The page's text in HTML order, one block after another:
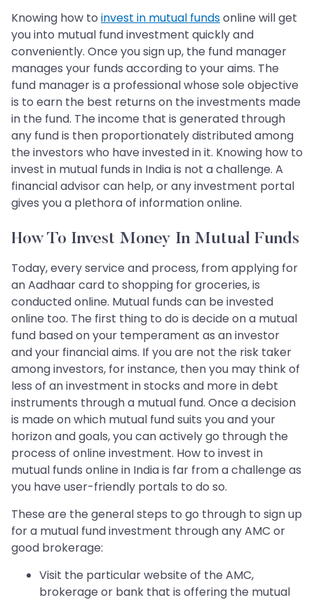
Knowing how to invest in mutual fundsonline will get
you into mutual fund investment quickly and
conveniently. Once you sign up, the fund manager
manages your funds according to your aims. The
fund manager is a professional whose sole objective
is to earn the best returns on the investments made
in the fund. The income that is generated through
any fund is then proportionately distributed among
the investors who have invested in it. Knowing how to
invest in mutual funds in India is not a challenge. A
financial advisor can help, or any investment portal
gives you a plethora of information online.
How To Invest Money In Mutual Funds
Today, every service and process, from applying for
an Aadhaar card to shopping for groceries, is
conducted online. Mutual funds can be invested
online too. The first thing to do is decide on a mutual
fund based on your temperament as an investor
and your financial aims. If you are not the risk taker
among investors, for instance, then you may think of
less of an investment in stocks and more in debt
instruments through a mutual fund. Once a decision
is made on which mutual fund suits you and your
horizon and goals, you can actively go through the
process of online investment. How to invest in
mutual funds online in India is far from a challenge as
you have user-friendly portals to do so.
These are the general steps to go through to sign up
for a mutual fund investment through any AMC or
good brokerage:
Visit the particular website of the AMC,
brokerage or bank that is offering the mutual